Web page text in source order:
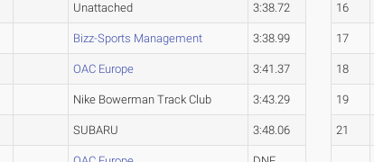
Unattached 3:38.72
Bizz-Sports Management 3:38.99
OAC Europe 3:41.37
Nike Bowerman Track Club 3:43.29
SUBARU 3:48.06
16
17
18
19
21